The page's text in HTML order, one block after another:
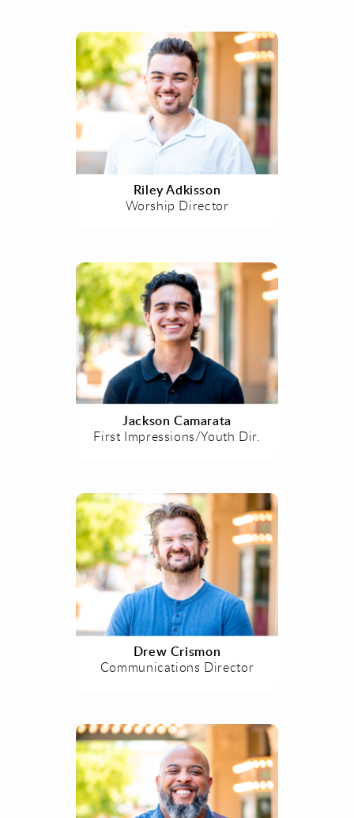
Riley Adkisson
Worship Director
Jackson Camarata
First Impressions/Youth Dir.
Drew Crismon
Communications Director